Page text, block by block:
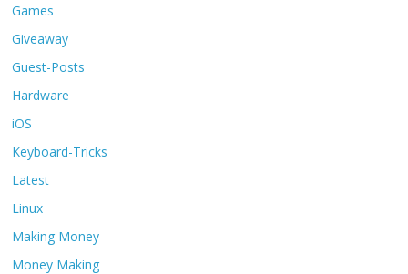
Games
Giveaway
Guest-Posts
Hardware
iOS
Keyboard-Tricks
Latest
Linux
Making Money
Money Making